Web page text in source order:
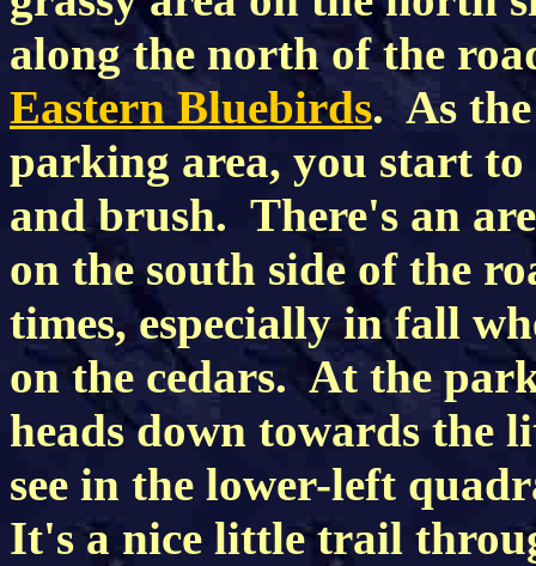
along the north of the
Eastern Bluebirds. As
parking area, you start to
and brush. There's an
on the south side of the
times, especially in fall
on the cedars. At the
heads down towards the
see in the lower-left
It's a nice little trail